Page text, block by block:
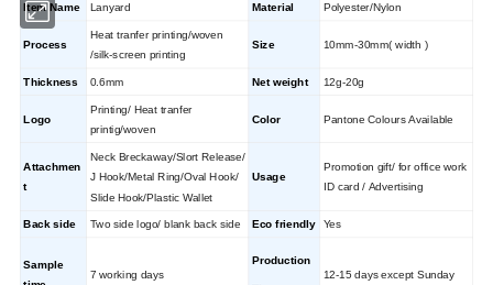
Item Name Lanyard Material Polyester/Nylon
Process
Heat tranfer printing/woven
/silk-screen printing
Size 10mm-30mm( width )
Thickness 0.6mm Net weight 12g-20g
Logo
Printing/ Heat tranfer
printig/woven
Color Pantone Colours Available
Attachmen
t
Neck Breckaway/Slort Release/
J Hook/Metal Ring/Oval Hook/
Slide Hook/Plastic Wallet
Usage
Promotion gift/ for office work
ID card / Advertising
Back side Two side logo/ blank back side Eco friendly Yes
Sample
7 working days
Production
12-15 days except Sunday